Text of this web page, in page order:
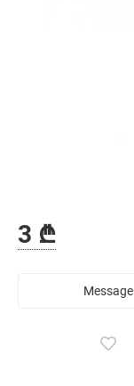
3 ₾
Message